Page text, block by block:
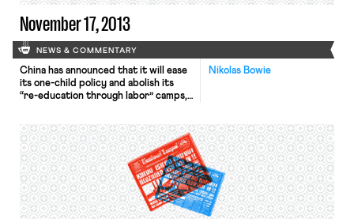
November 17, 2013
NEWS & COMMENTARY
Nikolas Bowie
China has announced that it will ease
its one-child policy and abolish its
“re-education through labor” camps,
announcement, made in a document
signed by President Xi Jinping,
described the policies as a call for
economic renewal and social
improvement. Allowing urban couples
to […]